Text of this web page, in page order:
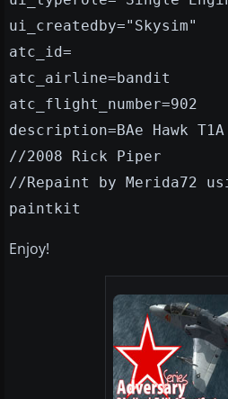
ui_createdby="Skysim"
atc_id=
atc_airline=bandit
atc_flight_number=902
description=BAe Hawk T1A
//2008 Rick Piper
//Repaint by Merida72
paintkit
Enjoy!